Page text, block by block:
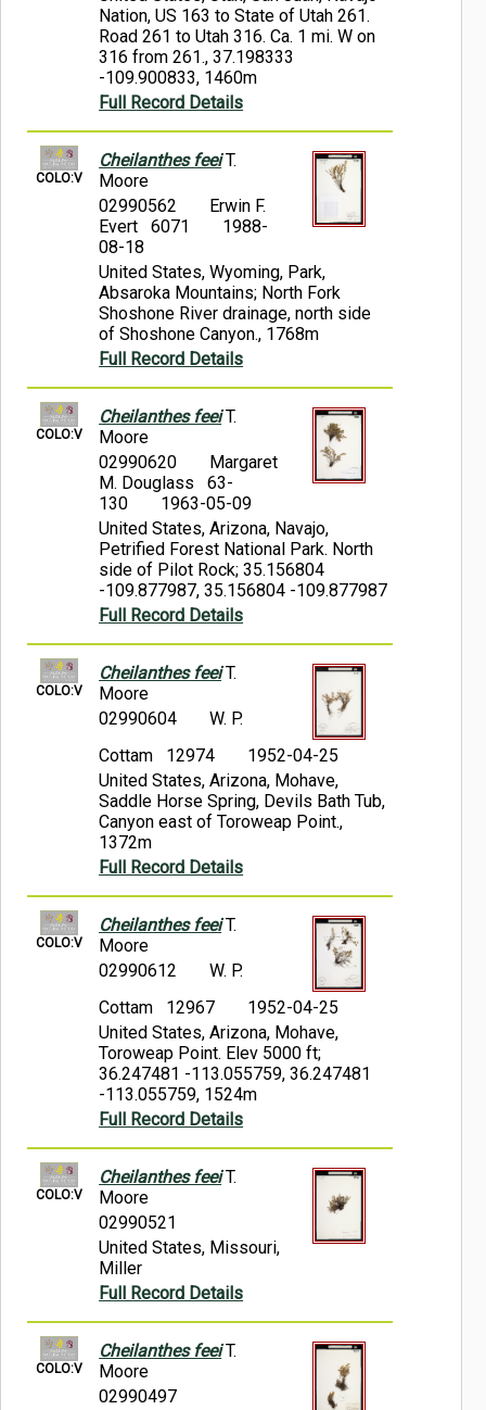
Nation, US 163 to State of Utah 261.
Road 261 to Utah 316. Ca. 1 mi. W on
316 from 261., 37.198333
-109.900833, 1460m
Full Record Details
COLO:V
Cheilanthes feeiT.
Moore
02990562
Erwin F.
Evert 6071
1988-
08-18
United States, Wyoming, Park,
Absaroka Mountains; North Fork
Shoshone River drainage, north side
of Shoshone Canyon., 1768m
Full Record Details
COLO:V
Cheilanthes feeiT.
Moore
02990620
Margaret
M. Douglass 63-
130
1963-05-09
United States, Arizona, Navajo,
Petrified Forest National Park. North
side of Pilot Rock; 35.156804
-109.877987, 35.156804 -109.877987
Full Record Details
COLO:V
Cheilanthes feeiT.
Moore
02990604
W. P.
Cottam 12974
1952-04-25
United States, Arizona, Mohave,
Saddle Horse Spring, Devils Bath Tub,
Canyon east of Toroweap Point.,
1372m
Full Record Details
COLO:V
Cheilanthes feeiT.
Moore
02990612
W. P.
Cottam 12967
1952-04-25
United States, Arizona, Mohave,
Toroweap Point. Elev 5000 ft;
36.247481 -113.055759, 36.247481
-113.055759, 1524m
Full Record Details
COLO:V
Cheilanthes feeiT.
Moore
02990521
United States, Missouri,
Miller
Full Record Details
COLO:V
Cheilanthes feeiT.
Moore
02990497